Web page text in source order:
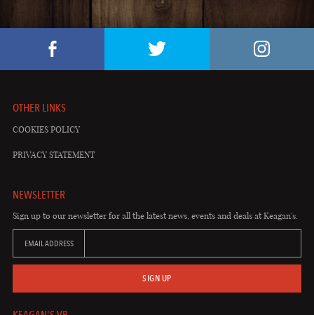
OTHER LINKS
COOKIES POLICY
PRIVACY STATEMENT
NEWSLETTER
Sign up to our newsletter for all the latest news, events and deals at Keagan's.
EMAIL ADDRESS
SIGN UP